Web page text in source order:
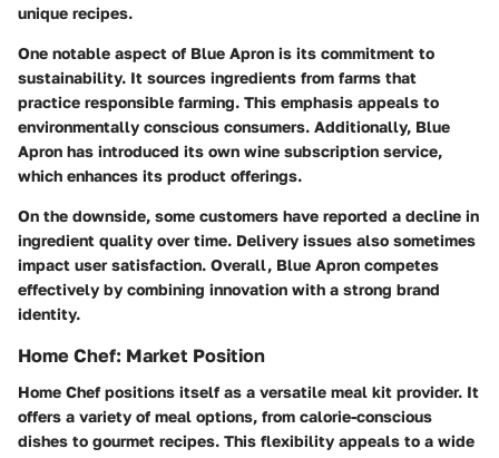
unique recipes.
One notable aspect of Blue Apron is its commitment to
sustainability. It sources ingredients from farms that
practice responsible farming. This emphasis appeals to
environmentally conscious consumers. Additionally, Blue
Apron has introduced its own wine subscription service,
which enhances its product offerings.
On the downside, some customers have reported a decline in
ingredient quality over time. Delivery issues also sometimes
impact user satisfaction. Overall, Blue Apron competes
effectively by combining innovation with a strong brand
identity.
Home Chef: Market Position
Home Chef positions itself as a versatile meal kit provider. It
offers a variety of meal options, from calorie-conscious
dishes to gourmet recipes. This flexibility appeals to a wide